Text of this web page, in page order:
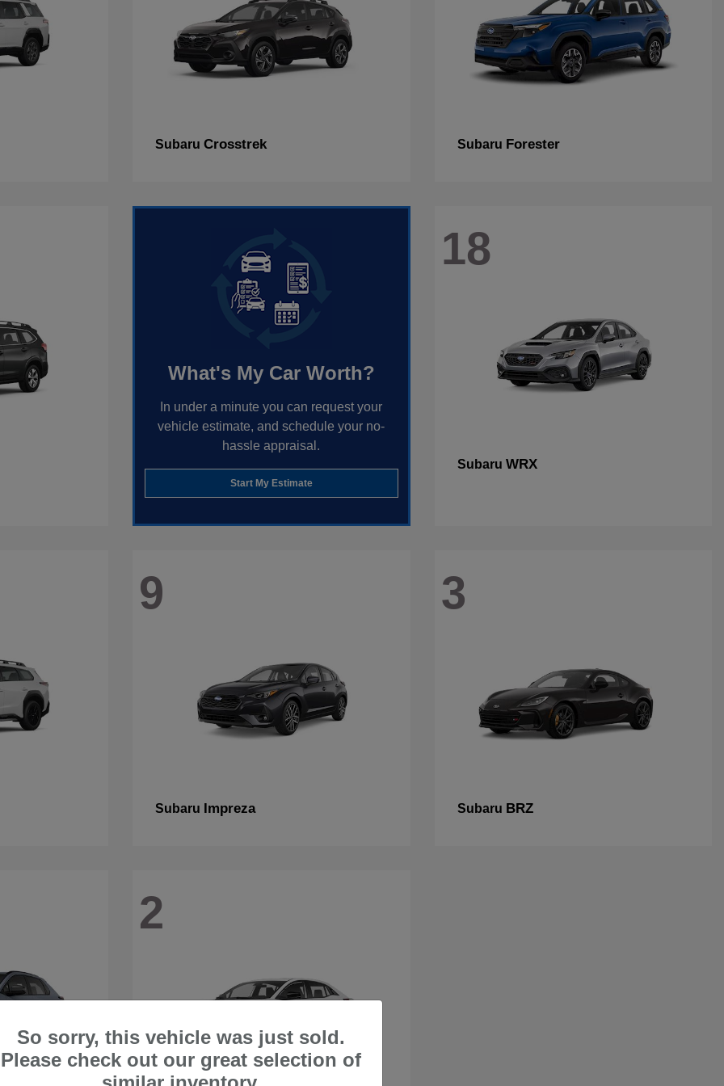
SubaruCrosstrek Subaru Forester
What's My Car Worth?
In under a minute you can request your
vehicle estimate, and schedule your no-
hassle appraisal.
Start My Estimate
18
Subaru WRX
9
Subaru Impreza
3
Subaru BRZ
2
So sorry, this vehicle was just sold.
Please check out our great selection of